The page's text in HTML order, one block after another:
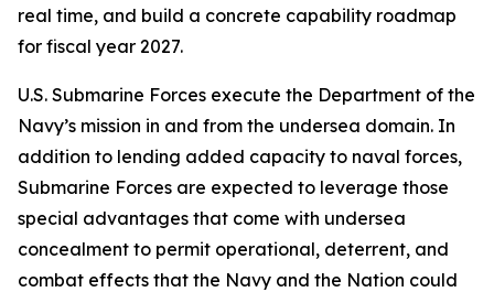
real time, and build a concrete capability roadmap
for fiscal year 2027.
U.S. Submarine Forces execute the Department of the
Navy’s mission in and from the undersea domain. In
addition to lending added capacity to naval forces,
Submarine Forces are expected to leverage those
special advantages that come with undersea
concealment to permit operational, deterrent, and
combat effects that the Navy and the Nation could